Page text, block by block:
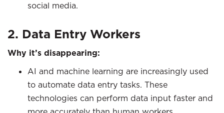
social media.
2. Data Entry Workers
Why it’s disappearing:
AI and machine learning are increasingly used
to automate data entry tasks. These
technologies can perform data input faster and